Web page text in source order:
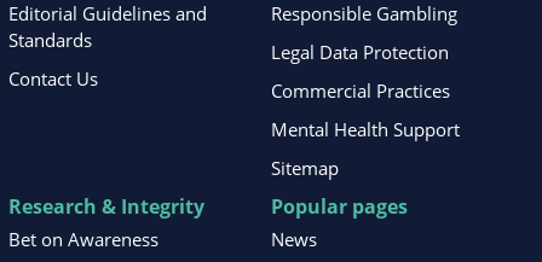
Editorial Guidelines and
Standards
Contact Us
Responsible Gambling
Legal Data Protection
Commercial Practices
Mental Health Support
Sitemap
Research & Integrity
Bet on Awareness
Popular pages
News